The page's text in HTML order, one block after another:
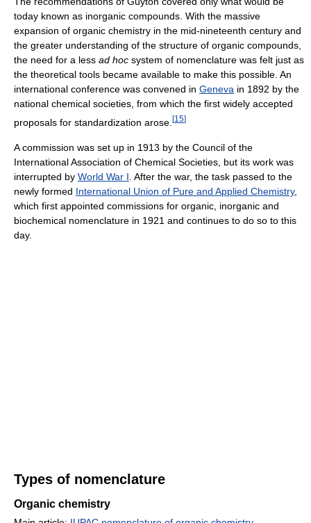
today known as inorganic compounds. With the massive
expansion of organic chemistry in the mid-nineteenth century and
the greater understanding of the structure of organic compounds,
the need for a less ad hoc system of nomenclature was felt just as
the theoretical tools became available to make this possible. An
international conference was convened in Geneva in 1892 by the
national chemical societies, from which the first widely accepted
proposals for standardization arose. [15]
A commission was set up in 1913 by the Council of the
International Association of Chemical Societies, but its work was
interrupted by World War I . After the war, the task passed to the
newly formed International Union of Pure and Applied Chemistry,
which first appointed commissions for organic, inorganic and
biochemical nomenclature in 1921 and continues to do so to this
day.
Types of nomenclature
Organic chemistry